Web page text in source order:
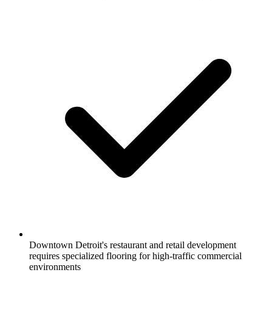
Downtown Detroit's restaurant and retail development
requires specialized flooring for high-traffic commercial
environments